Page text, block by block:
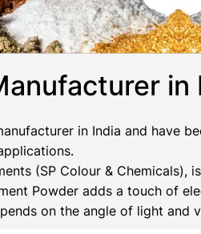
in
in India and have
(SP Colour &
Powder adds a touch of
on the angle of light and